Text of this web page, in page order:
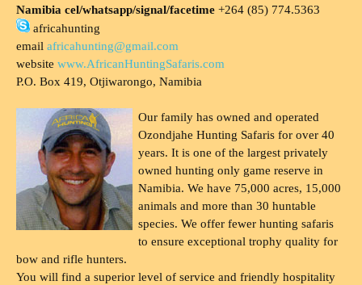
Namibia cel/whatsapp/signal/facetime +264 (85) 774.5363
africahunting
email africahunting@gmail.com
website www.AfricanHuntingSafaris.com
P.O. Box 419, Otjiwarongo, Namibia
Our family has owned and operated
Ozondjahe Hunting Safaris for over 40
years. It is one of the largest privately
owned hunting only game reserve in
Namibia. We have 75,000 acres, 15,000
animals and more than 30 huntable
species. We offer fewer hunting safaris
to ensure exceptional trophy quality for
bow and rifle hunters.
You will find a superior level of service and friendly hospitality